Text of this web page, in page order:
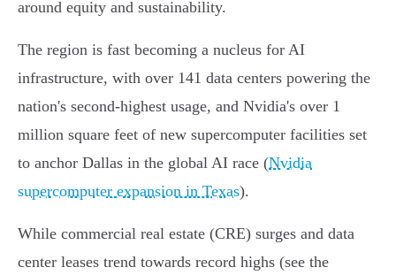
around equity and sustainability.
The region is fast becoming a nucleus for AI
infrastructure, with over 141 data centers powering the
nation's second-highest usage, and Nvidia's over 1
million square feet of new supercomputer facilities set
to anchor Dallas in the global AI race (Nvidia
supercomputer expansion in Texas).
While commercial real estate (CRE) surges and data
center leases trend towards record highs (see the